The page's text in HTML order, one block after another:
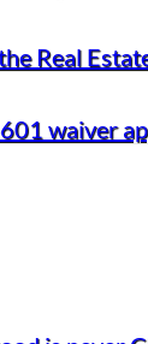
Real
waiver